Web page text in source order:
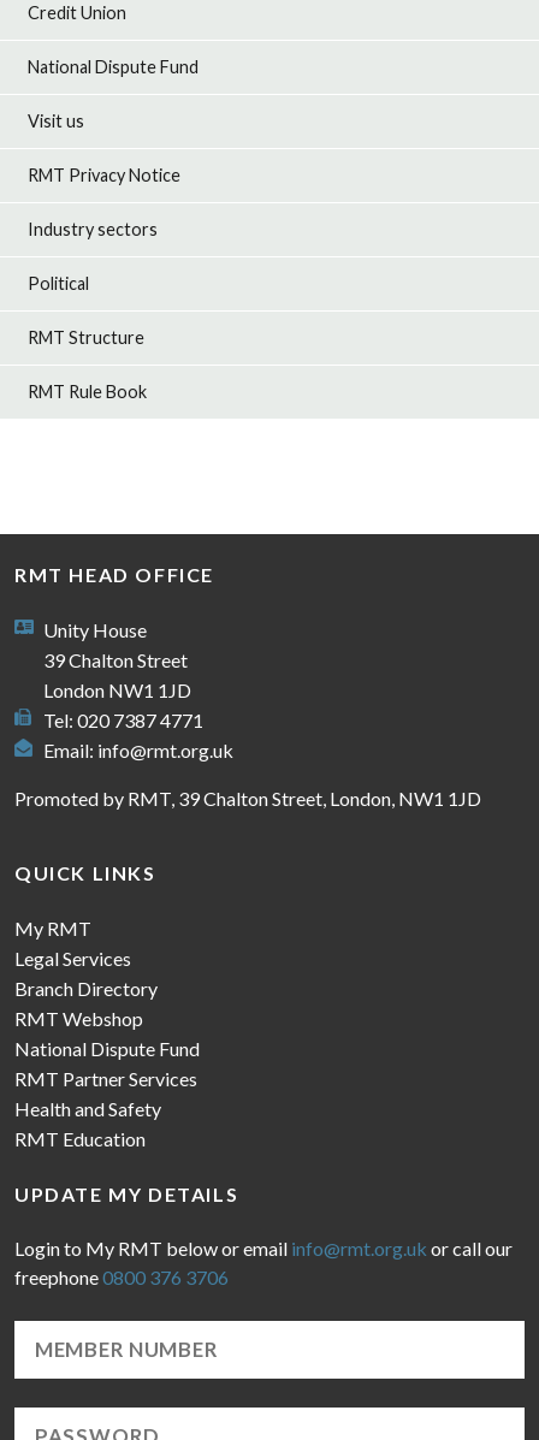
Credit Union
National Dispute Fund
Visit us
RMT Privacy Notice
Industry sectors
Political
RMT Structure
RMT Rule Book
RMT HEAD OFFICE
Unity House
39 Chalton Street
London NW1 1JD
Tel: 020 7387 4771
Email: info@rmt.org.uk
Promoted by RMT, 39 Chalton Street, London, NW1 1JD
QUICK LINKS
My RMT
Legal Services
Branch Directory
RMT Webshop
National Dispute Fund
RMT Partner Services
Health and Safety
RMT Education
UPDATE MY DETAILS
Login to My RMT below or email info@rmt.org.uk or call our
freephone0800 376 3706